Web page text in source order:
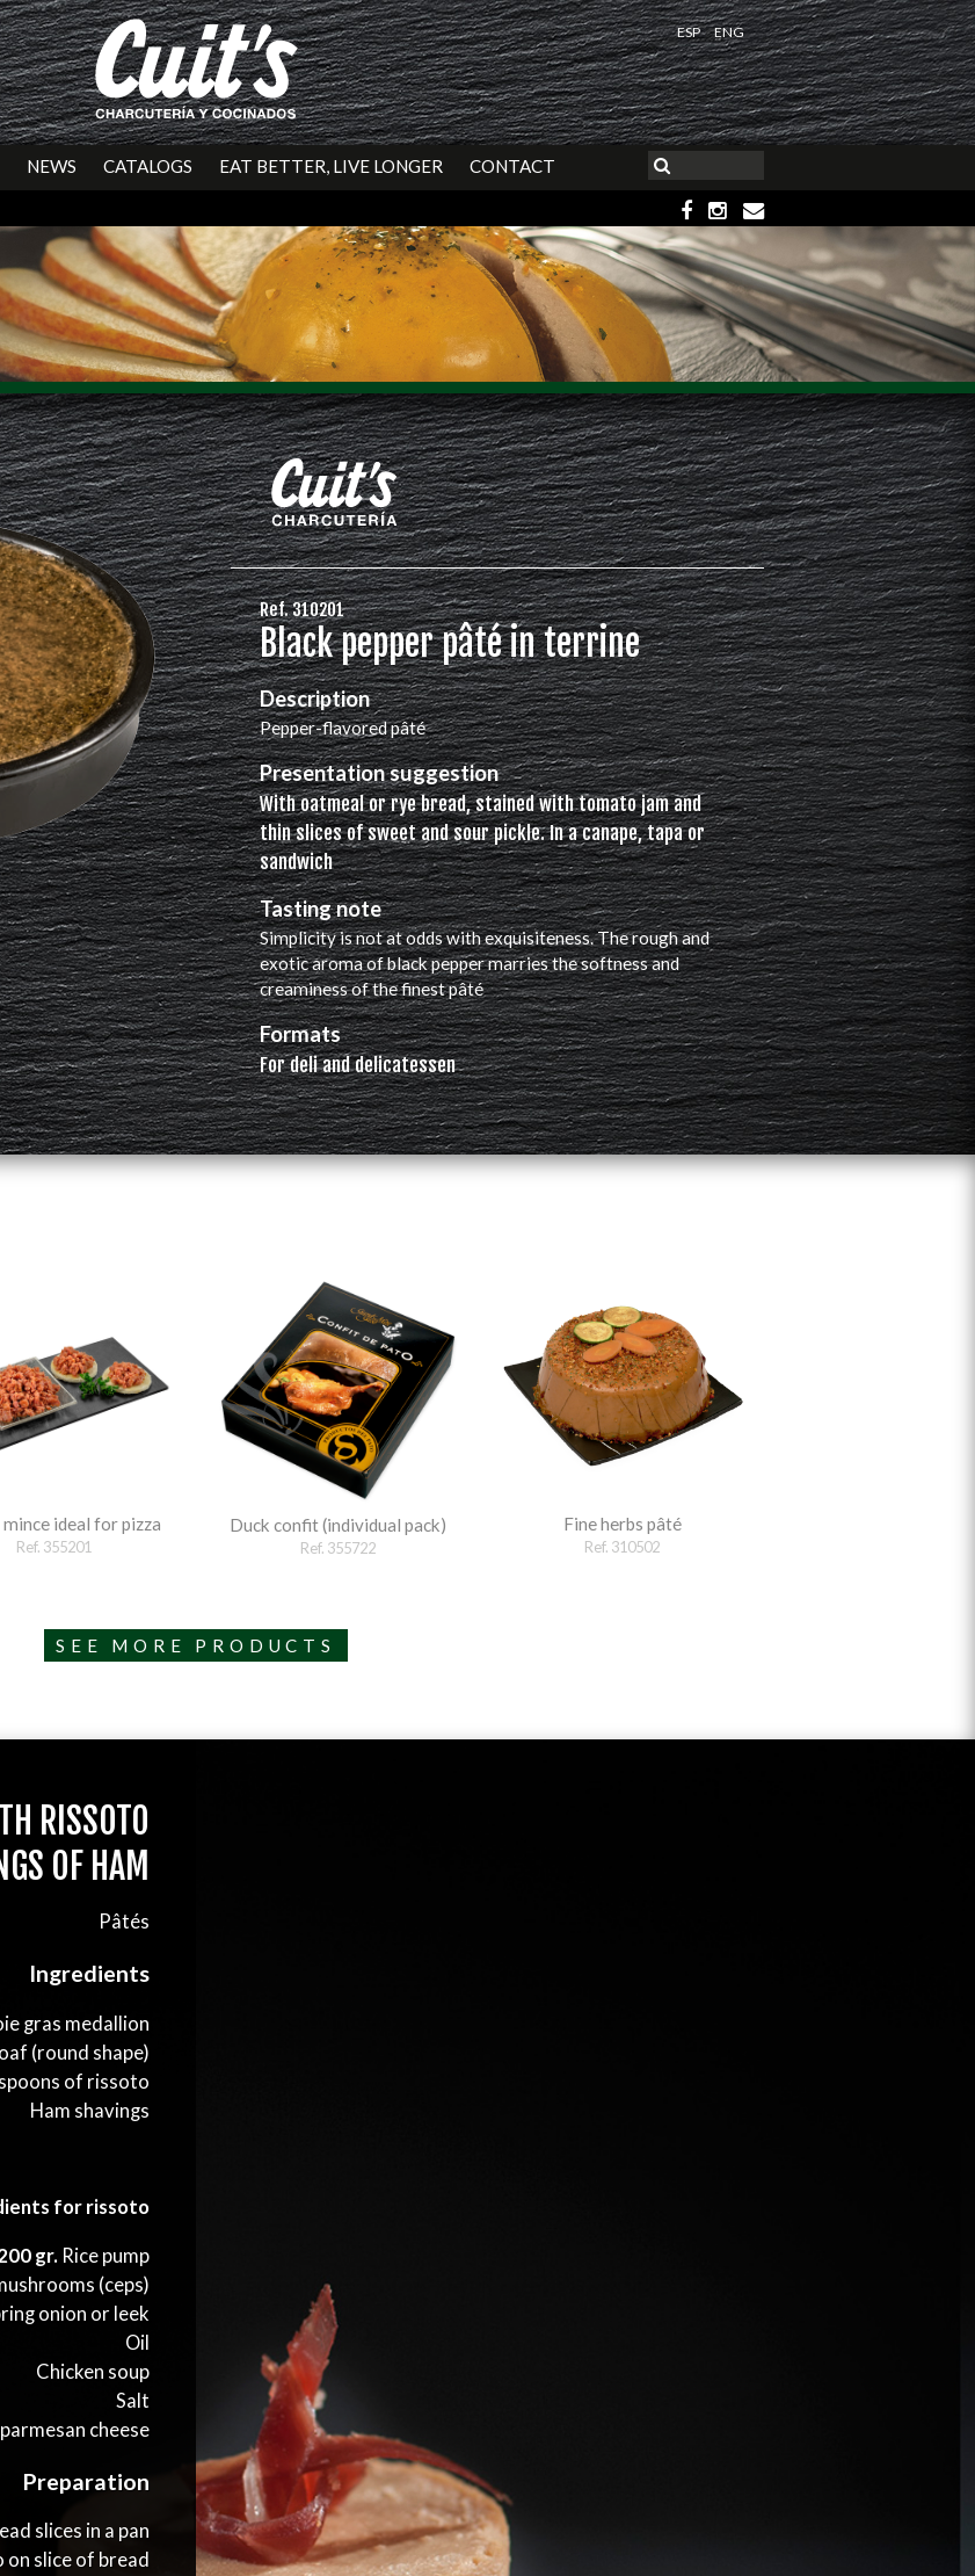
ESP ENG
NEWS CATALOGS EAT BETTER, LIVE LONGER CONTACT
Ref. 310201
Black pepper pâté in terrine
Description
Pepper-flavored pâté
Presentation suggestion
With oatmeal or rye bread, stained with tomato jam and
thin slices of sweet and sour pickle. In a canape, tapa or
sandwich
Tasting note
Simplicity is not at odds with exquisiteness. The rough and
exotic aroma of black pepper marries the softness and
creaminess of the finest pâté
Formats
For deli and delicatessen
ideal for pizza
Ref. 355201
Duck confit (individual pack)
Ref. 355722
Fine herbs pâté
Ref. 310502
SEE MORE PRODUCTS
RISSOTO
OF HAM
Pâtés
Ingredients
gras medallion
(round shape)
of rissoto
Ham shavings
for rissoto
gr. Rice pump
(ceps)
onion or leek
Oil
Chicken soup
Salt
cheese
Preparation
slices in a pan
slice of bread